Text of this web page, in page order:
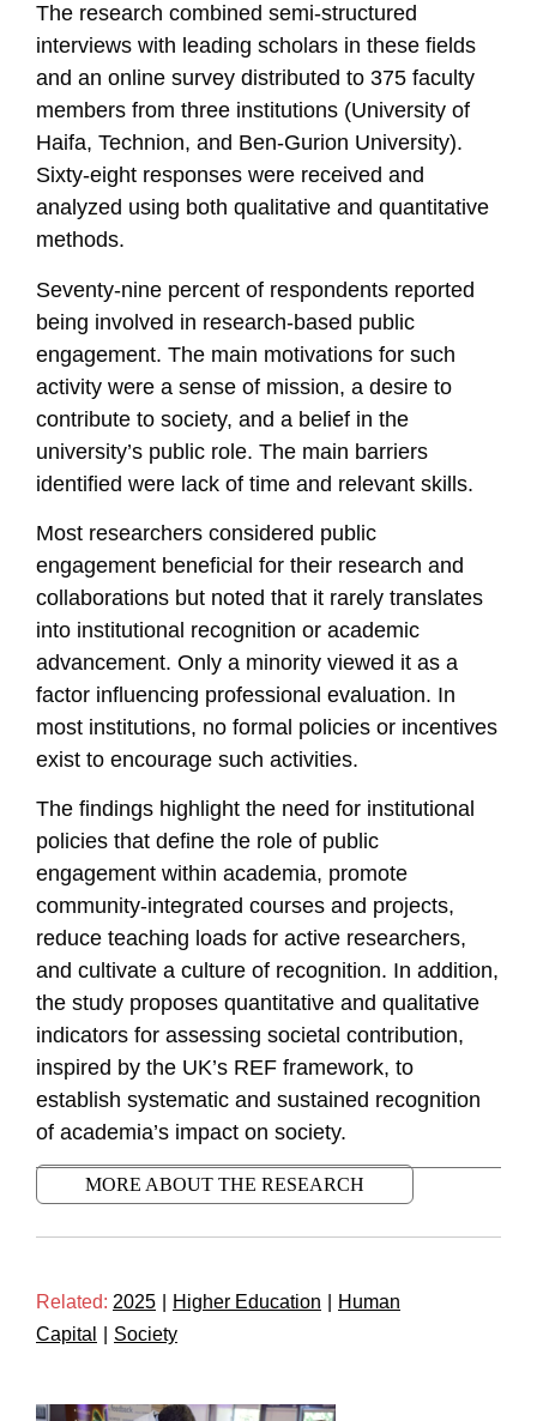
The research combined semi-structured
interviews with leading scholars in these fields
and an online survey distributed to 375 faculty
members from three institutions (University of
Haifa, Technion, and Ben-Gurion University).
Sixty-eight responses were received and
analyzed using both qualitative and quantitative
methods.
Seventy-nine percent of respondents reported
being involved in research-based public
engagement. The main motivations for such
activity were a sense of mission, a desire to
contribute to society, and a belief in the
university’s public role. The main barriers
identified were lack of time and relevant skills.
Most researchers considered public
engagement beneficial for their research and
collaborations but noted that it rarely translates
into institutional recognition or academic
advancement. Only a minority viewed it as a
factor influencing professional evaluation. In
most institutions, no formal policies or incentives
exist to encourage such activities.
The findings highlight the need for institutional
policies that define the role of public
engagement within academia, promote
community-integrated courses and projects,
reduce teaching loads for active researchers,
and cultivate a culture of recognition. In addition,
the study proposes quantitative and qualitative
indicators for assessing societal contribution,
inspired by the UK’s REF framework, to
establish systematic and sustained recognition
of academia’s impact on society.
MORE ABOUT THE RESEARCH
Related: 2025 Higher Education
Human
Capital
Society